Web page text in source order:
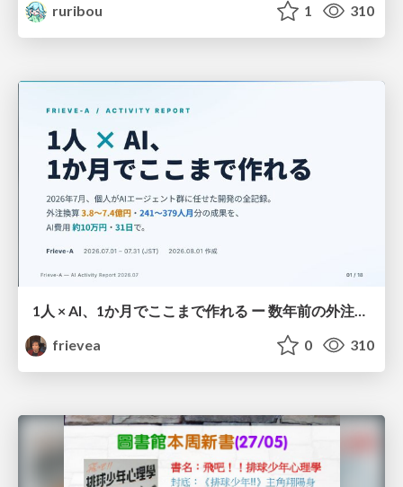
ruribou
1 310
1人 × AI、1か月でここまで作れる ー 数年前の外注換算3.8〜7.4億円・241〜379人月分の作業を、AI費用 約10万円・31日で
frievea
0 310